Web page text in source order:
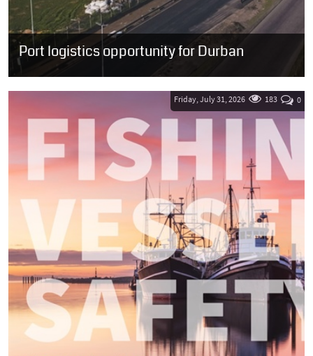
Port logistics opportunity for Durban
Friday, July 31, 2026 0
183